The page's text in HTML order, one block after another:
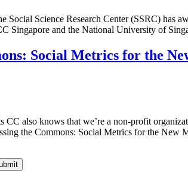
Social Science Research Center (SSRC)
Singapore and the National University of
Social Metrics for the
CC also knows that we’re a non-profit
the Commons: Social Metrics for the